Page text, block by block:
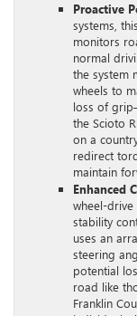
Proactive
systems,
monitors
normal
the system
wheels to
loss of
the Scioto
on a
redirect
maintain
Enhanced
wheel-
stability
uses an
steering
potential
road like
Franklin